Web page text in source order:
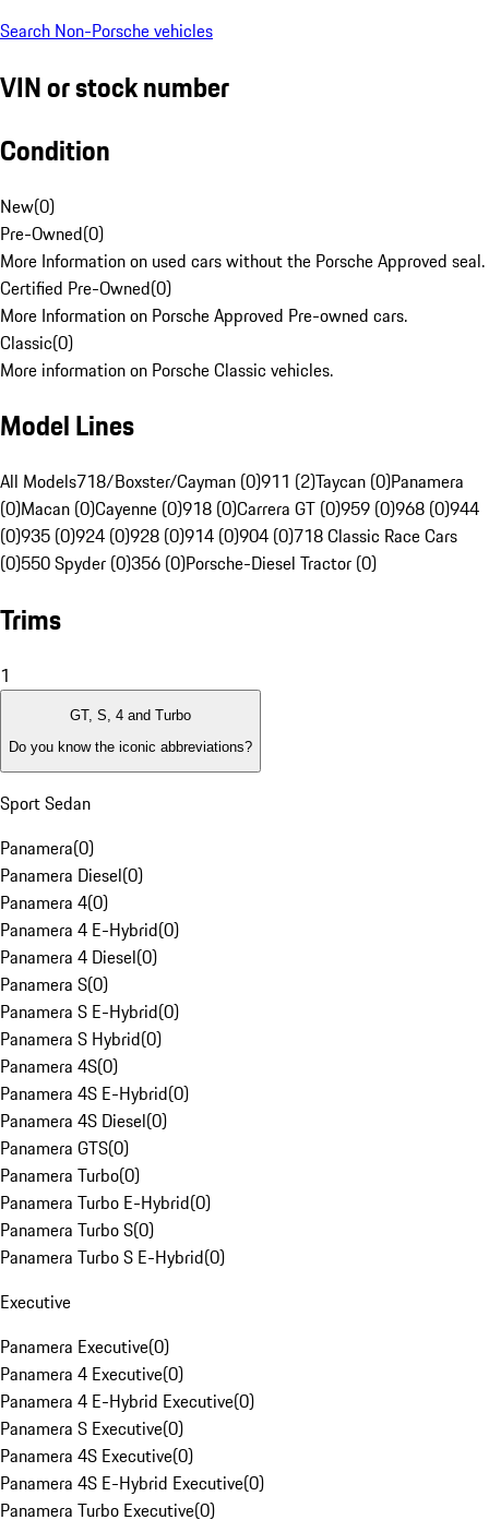
Search Non-Porsche vehicles
VIN or stock number
Condition
New(0)
Pre-Owned(0)
More Information on used cars without the Porsche Approved seal.
Certified Pre-Owned(0)
More Information on Porsche Approved Pre-owned cars.
Classic(0)
More information on Porsche Classic vehicles.
Model Lines
All Models718/Boxster/Cayman (0)911 (2)Taycan (0)Panamera
(0)Macan (0)Cayenne (0)918 (0)Carrera GT (0)959 (0)968 (0)944
(0)935 (0)924 (0)928 (0)914 (0)904 (0)718 Classic Race Cars
(0)550 Spyder (0)356 (0)Porsche-Diesel Tractor (0)
Trims
1
GT, S, 4 and Turbo
Do you know the iconic abbreviations?
Sport Sedan
Panamera(0)
Panamera Diesel(0)
Panamera 4(0)
Panamera 4 E-Hybrid(0)
Panamera 4 Diesel(0)
Panamera S(0)
Panamera S E-Hybrid(0)
Panamera S Hybrid(0)
Panamera 4S(0)
Panamera 4S E-Hybrid(0)
Panamera 4S Diesel(0)
Panamera GTS(0)
Panamera Turbo(0)
Panamera Turbo E-Hybrid(0)
Panamera Turbo S(0)
Panamera Turbo S E-Hybrid(0)
Executive
Panamera Executive(0)
Panamera 4 Executive(0)
Panamera 4 E-Hybrid Executive(0)
Panamera S Executive(0)
Panamera 4S Executive(0)
Panamera 4S E-Hybrid Executive(0)
Panamera Turbo Executive(0)